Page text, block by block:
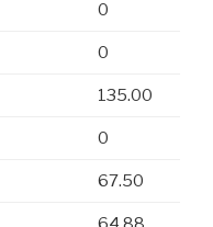
0
0
135.00
0
67.50